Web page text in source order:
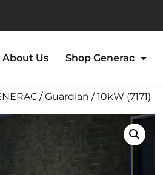
About Us Shop Generac
/ Guardian / 10kW (7171)